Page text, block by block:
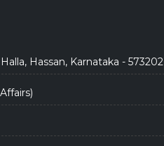
Hassan, Karnataka - 573202